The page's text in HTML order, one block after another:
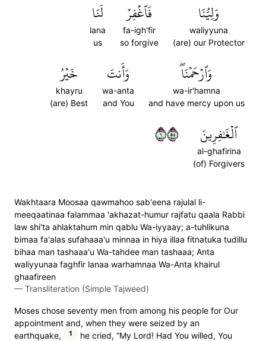
وَلِيُّنَا
waliyyuna
(are) our Protector
فَٱغۡفِرۡ
fa-igh'fir
so forgive
لَنَا
lana
us
وَٱرۡحَمۡنَاۖ
wa-ir'hamna
and have mercy upon us
وَأَنتَ
wa-anta
and You
خَيۡرُ
khayru
(are) Best
ٱلۡغَٰفِرِينَ
al-ghafirina
(of) Forgivers
١٥٥
Wakhtaara Moosaa qawmahoo sab'eena rajulal li-
meeqaatinaa falammaa 'akhazat-humur rajfatu qaala Rabbi
law shi'ta ahlaktahum min qablu Wa-iyyaay; a-tuhlikuna
bimaa fa'alas sufahaaa'u minnaa in hiya illaa fitnatuka tudillu
bihaa man tashaaa'u Wa-tahdee man tashaaa; Anta
waliyyunaa faghfir lanaa warhamnaa Wa-Anta khairul
ghaafireen
— Transliteration (Simple Tajweed)
Moses chose seventy men from among his people for Our
appointment and, when they were seized by an
earthquake,
1
he cried, “My Lord! Had You willed, You